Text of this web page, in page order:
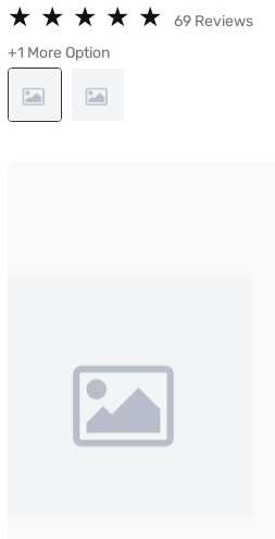
★
★ ★
★ ★
★ ★
★ ★
★
69 Reviews
+1 More Option